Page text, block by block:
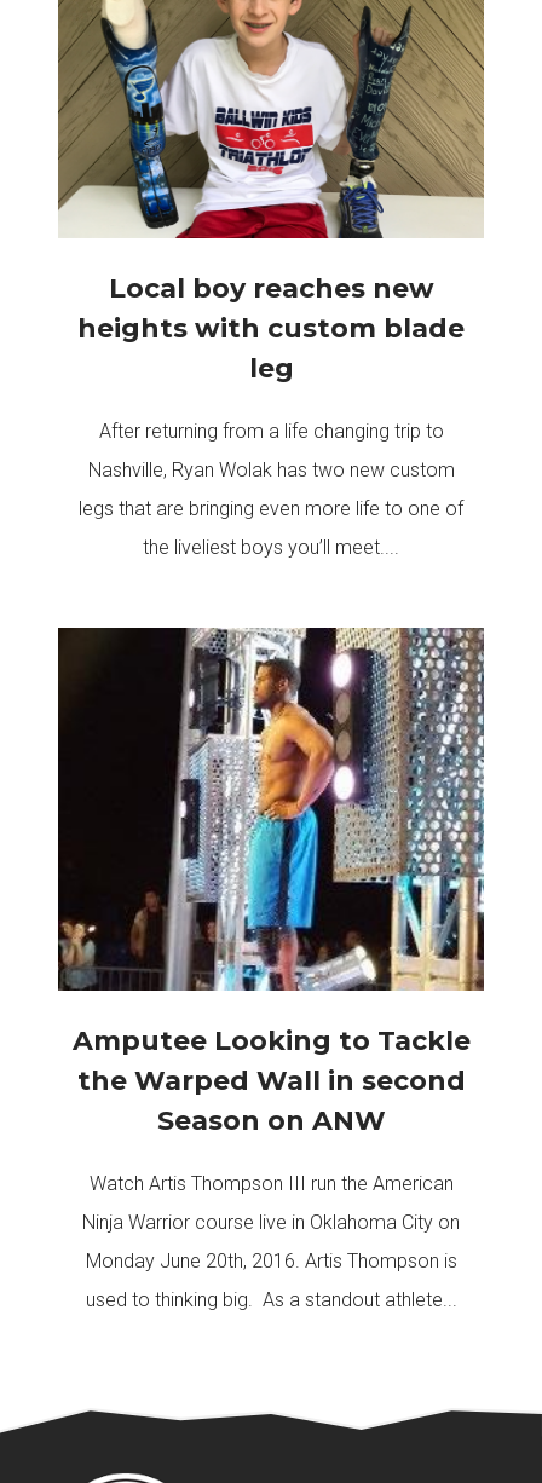
Local boy reaches new
heights with custom blade
leg
After returning from a life changing trip to
Nashville, Ryan Wolak has two new custom
legs that are bringing even more life to one of
the liveliest boys you’ll meet....
Amputee Looking to Tackle
the Warped Wall in second
Season on ANW
Watch Artis Thompson III run the American
Ninja Warrior course live in Oklahoma City on
Monday June 20th, 2016. Artis Thompson is
used to thinking big. As a standout athlete...